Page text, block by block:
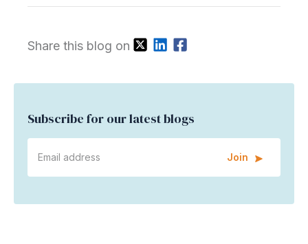
Share this blog on
Subscribe for our latest blogs
Join